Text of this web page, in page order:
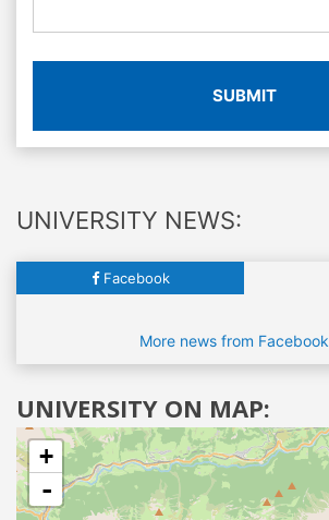
SUBMIT
UNIVERSITY NEWS:
Facebook
More news from Facebook
UNIVERSITY ON MAP:
+
-